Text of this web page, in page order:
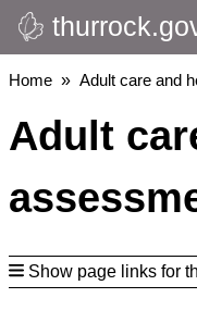
Skip
to
main
Breadcrumbs
Home Adult care and
Adult
Show page links for